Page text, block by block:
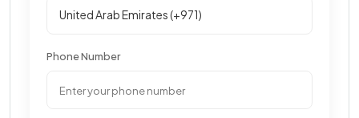
Phone Number